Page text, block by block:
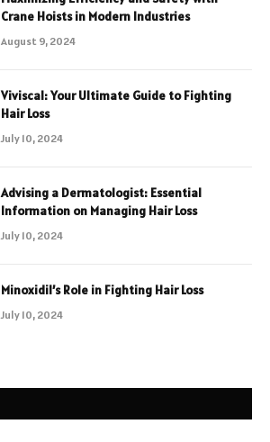
Crane Hoists in Modern Industries
August 9, 2024
Viviscal: Your Ultimate Guide to Fighting
Hair Loss
July 10, 2024
Advising a Dermatologist: Essential
Information on Managing Hair Loss
July 10, 2024
Minoxidil’s Role in Fighting Hair Loss
July 10, 2024